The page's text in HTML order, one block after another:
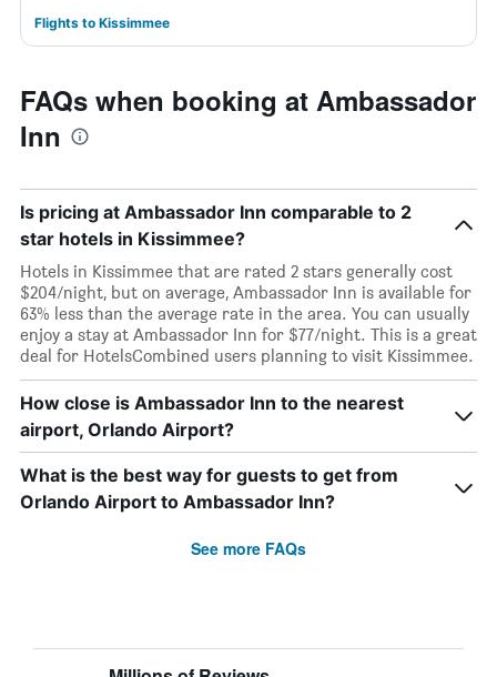
Flights to Kissimmee
FAQs when booking at Ambassador
Inn
Is pricing at Ambassador Inn comparable to 2
star hotels in Kissimmee?
Hotels in Kissimmee that are rated 2 stars generally cost
$204/night, but on average, Ambassador Inn is available for
63% less than the average rate in the area. You can usually
enjoy a stay at Ambassador Inn for $77/night. This is a great
deal for HotelsCombined users planning to visit Kissimmee.
How close is Ambassador Inn to the nearest
airport, Orlando Airport?
What is the best way for guests to get from
Orlando Airport to Ambassador Inn?
See more FAQs